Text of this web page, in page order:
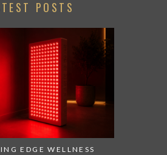
POSTS
EDGE WELLNESS